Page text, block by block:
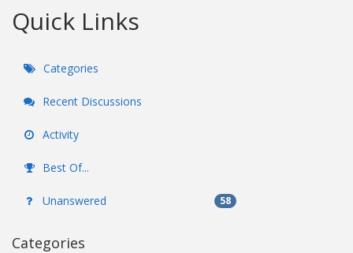
Quick Links
Categories
Recent Discussions
Activity
Best Of...
Unanswered 58
Categories